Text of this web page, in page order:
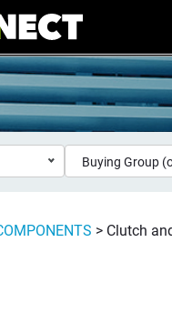
Buying Group
> Clutch